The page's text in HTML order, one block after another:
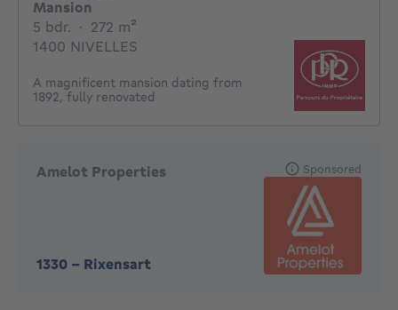
Mansion
5 bdr. 5 bedrooms
· 272 m²
1400 NIVELLES
A magnificent mansion dating from
1892, fully renovated
Amelot Properties
1330 - Rixensart
Sponsored